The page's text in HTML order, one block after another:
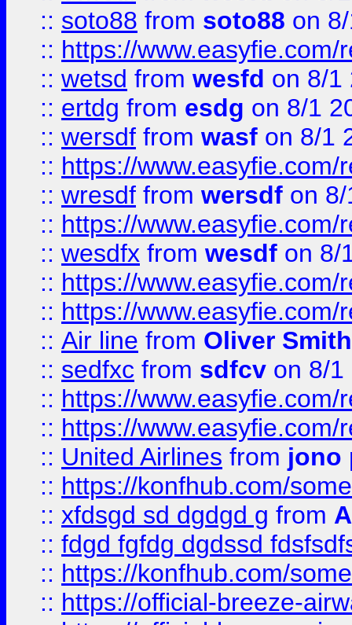
:: soto88 from soto88 on
:: https://
:: wetsd from wesfd on 8/1
:: ertdg from esdg on 8/1
:: wersdf from wasf on 8/1
:: https://
:: wresdf from wersdf on
:: https://
:: wesdfx from wesdf on 8/
:: https://
:: https://
:: Air line from Oliver Smith
:: sedfxc from sdfcv on 8/1
:: https://
:: https://
:: United Airlines from jono
:: https://konfhub.com/
:: xfdsgd sd dgdgd g from
:: fdgd fgfdg dgdssd
:: https://konfhub.com/
:: https://official-breeze-